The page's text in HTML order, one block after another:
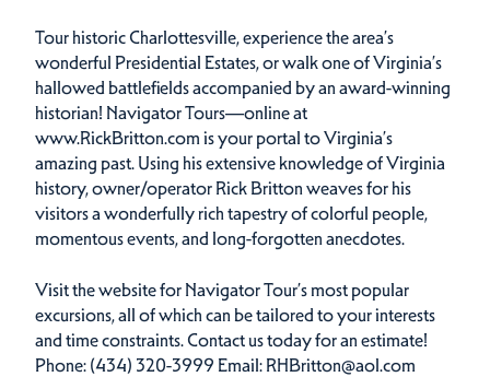
Tour historic Charlottesville, experience the area’s
wonderful Presidential Estates, or walk one of Virginia’s
hallowed battlefields accompanied by an award-winning
historian! Navigator Tours—online at
www.RickBritton.com is your portal to Virginia’s
amazing past. Using his extensive knowledge of Virginia
history, owner/operator Rick Britton weaves for his
visitors a wonderfully rich tapestry of colorful people,
momentous events, and long-forgotten anecdotes.
Visit the website for Navigator Tour’s most popular
excursions, all of which can be tailored to your interests
and time constraints. Contact us today for an estimate!
Phone: (434) 320-3999 Email: RHBritton@aol.com